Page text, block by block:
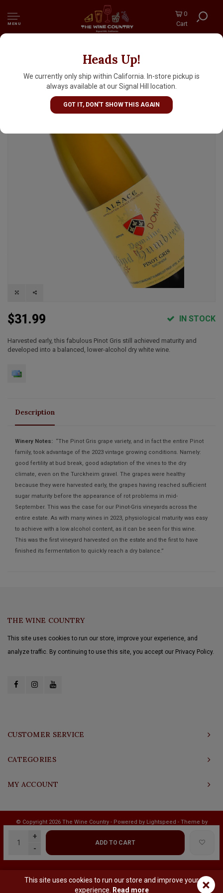
MENU
0
Cart
Heads Up!
We currently only ship within California. In-store pickup is
always available at our Signal Hill location.
GOT IT, DON'T SHOW THIS AGAIN
Domaine Zind-Humbrecht 2022 Pinot Gris
Turckheim, Alsace
$31.99 IN STOCK
Harvested early, this fabulous Pinot Gris still achieved maturity and
developed into a balanced, lower-alcohol dry white wine.
+
-
ADD TO CART
Description
Winery Notes: “The Pinot Gris grape variety, and in fact the entire Pinot
family, took advantage of the 2023 vintage growing conditions. Namely:
good fertility at bud break, good adaptation of the vines to the dry
climate, even on the Turckheim gravel. The grapes were healthy
because they were harvested early, the grapes having reached sufficient
sugar maturity before the appearance of rot problems in mid-
September. This was the case for our Pinot-Gris vineyards across the
entire estate. As with many wines in 2023, physiological maturity was easy
to achieve with a low alcohol content, as it can be seen for this wine.
This was the first vineyard harvested on the estate and the first to have
finished its fermentation to quickly reach a dry balance.”
THE WINE COUNTRY
This site uses cookies to run our store, improve your experience, and
analyze traffic. By continuing to use this site, you accept our Privacy Policy.
CUSTOMER SERVICE
CATEGORIES
MY ACCOUNT
© Copyright 2026 The Wine Country - Powered by Lightspeed - Theme by
Shopmonkey
×
This site uses cookies to run our store and improve your
experience.
Read more